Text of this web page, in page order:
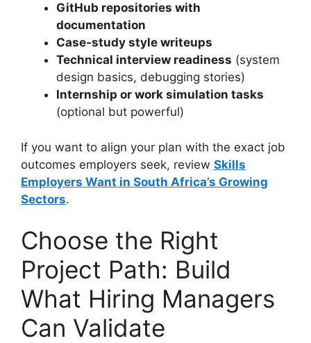
GitHub repositories with
documentation
Case-study style writeups
Technical interview readiness (system
design basics, debugging stories)
Internship or work simulation tasks
(optional but powerful)
If you want to align your plan with the exact job
outcomes employers seek, review Skills
Employers Want in South Africa’s Growing
Sectors.
Choose the Right
Project Path: Build
What Hiring Managers
Can Validate